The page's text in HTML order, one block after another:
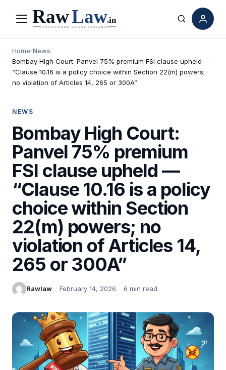
Menu Search
Home/News/
Bombay High Court: Panvel 75% premium FSI clause upheld —
“Clause 10.16 is a policy choice within Section 22(m) powers;
no violation of Articles 14, 265 or 300A”
NEWS
Bombay High Court:
Panvel 75% premium
FSI clause upheld —
“Clause 10.16 is a policy
choice within Section
22(m) powers; no
violation of Articles 14,
265 or 300A”
Rawlaw February 14, 2026 6 min read